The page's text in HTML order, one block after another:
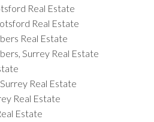
Real Estate
Real Estate
Real Estate
Surrey Real Estate
Real Estate
Real Estate
Estate